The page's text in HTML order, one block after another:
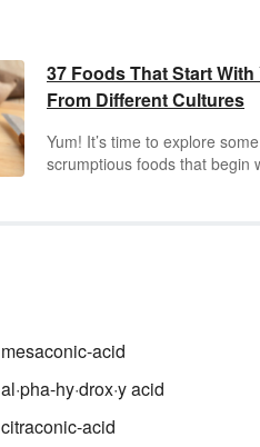
37 Foods That Start With
From Different Cultures
Yum! It’s time to explore some
scrumptious foods that begin
mesaconic-acid
al·pha-hy·drox·y acid
citraconic-acid